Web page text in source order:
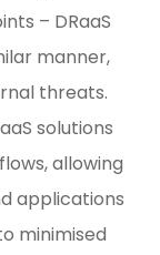
– DRaaS
manner,
threats.
solutions
allowing
applications
minimised